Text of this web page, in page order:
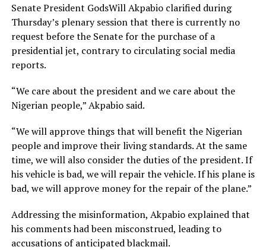
Senate President GodsWill Akpabio clarified during
Thursday’s plenary session that there is currently no
request before the Senate for the purchase of a
presidential jet, contrary to circulating social media
reports.
“We care about the president and we care about the
Nigerian people,” Akpabio said.
“We will approve things that will benefit the Nigerian
people and improve their living standards. At the same
time, we will also consider the duties of the president. If
his vehicle is bad, we will repair the vehicle. If his plane is
bad, we will approve money for the repair of the plane.”
Addressing the misinformation, Akpabio explained that
his comments had been misconstrued, leading to
accusations of anticipated blackmail.